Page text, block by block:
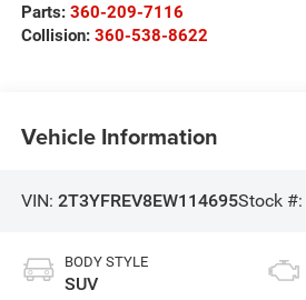
Parts: 360-209-7116
Collision: 360-538-8622
Vehicle Information
VIN: 2T3YFREV8EW114695Stock #:
BODY STYLE
SUV